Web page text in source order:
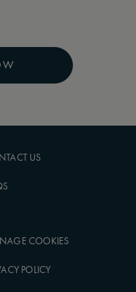
US
COOKIES
POLICY